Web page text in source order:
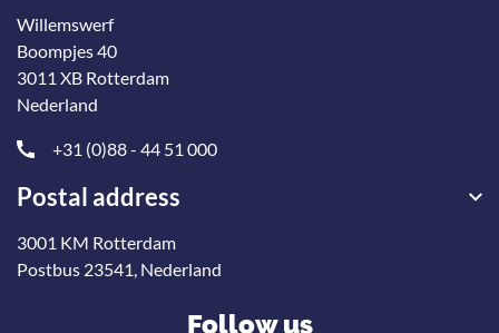
Willemswerf
Boompjes 40
3011 XB Rotterdam
Nederland
+31 (0)88 - 44 51 000
Postal address
3001 KM Rotterdam
Postbus 23541, Nederland
Follow us